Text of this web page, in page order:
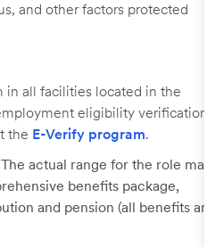
and other factors protected
in all facilities located in the
eligibility verification
the E-Verify program.
actual range for the role may
benefits package,
and pension (all benefits are